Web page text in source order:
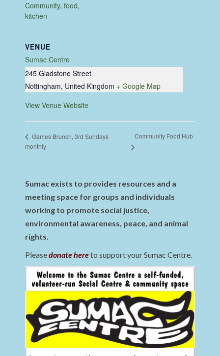
Community,food,
kitchen
VENUE
Sumac Centre
245 Gladstone Street
Nottingham, United Kingdom + Google Map
View Venue Website
Games Brunch, 3rd Sundays
monthly
Community Food Hub
Sumac exists to provides resources and a
meeting space for groups and individuals
working to promote social justice,
environmental awareness, peace, and animal
rights.
Pleasedonate hereto support your Sumac Centre.